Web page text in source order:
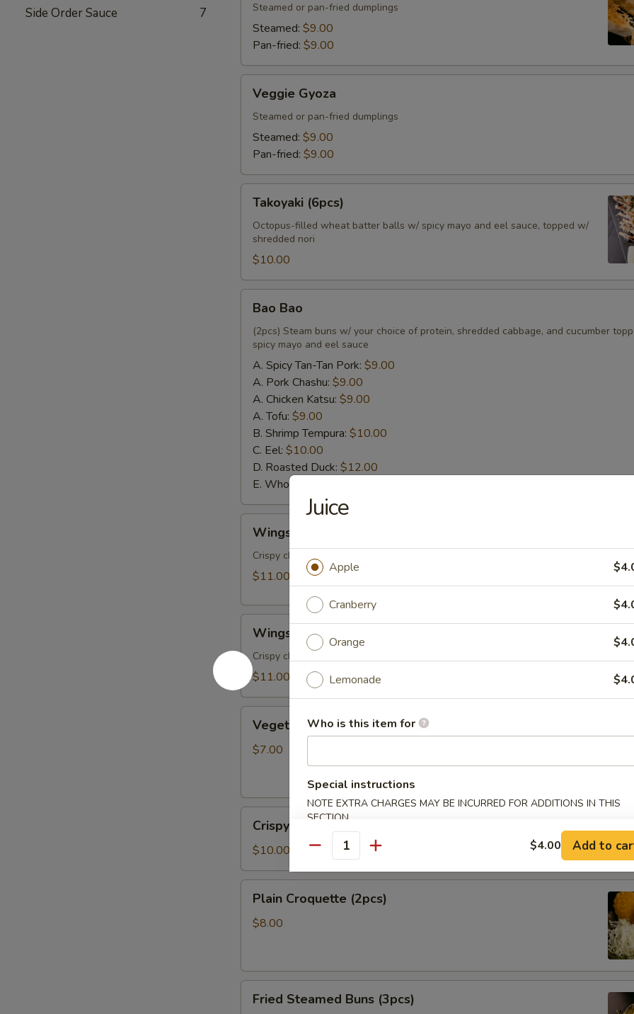
Side Order Sauce 7 Steamed or pan-fried dumplings
Steamed: $9.00
Pan-fried: $9.00
Gyoza
Veggie Gyoza
Steamed or pan-fried dumplings
Steamed: $9.00
Pan-fried: $9.00
(6pcs)
Takoyaki (6pcs)
Octopus-filled wheat batter balls w/ spicy mayo and eel sauce, topped w/
shredded nori
$10.00
BaoBao Bao
(2pcs) Steam buns w/ your choice of protein, shredded cabbage, and cucumber
spicy mayo and eel sauce
A. Spicy Tan-Tan Pork: $9.00
A. Pork Chashu: $9.00
A. Chicken Katsu: $9.00
A. Tofu: $9.00
B. Shrimp Tempura: $10.00
C. Eel: $10.00
D. Roasted Duck: $12.00
E. Whole Soft-Shelled Crab:
House
Special
(6pcs)
Wings w. House Special Sauce (6pcs)
Crispy chicken wings
$11.00
Spicy
Sauce
(6pcs)
Wings w. Spicy Sauce (6pcs)
Crispy chicken wings
$11.00
Spring
Rolls
Vegetable Spring Rolls (2pcs)
$7.00
Rock
Shrimp
Crispy Rock Shrimp
$10.00
Croquette
(2pcs)
Plain Croquette (2pcs)
$8.00
Steamed
Fried Steamed Buns (3pcs)
Juice
Apple
Cranberry
Orange
Lemonade
Who is this item for
Special instructions
NOTE EXTRA CHARGES MAY BE INCURRED FOR ADDITIONS IN THIS
SECTION
Quantity $4.00 Add to